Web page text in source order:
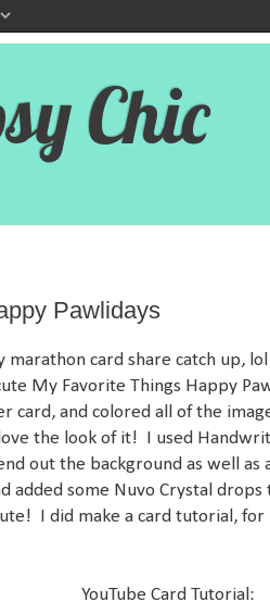
Chic
Pawlidays
card share catch up,
My Favorite Things Happy
card, and colored all of the
the look of it! I used
out the background as well
added some Nuvo Crystal drops
I did make a card tutorial, for
YouTube Card Tutorial: